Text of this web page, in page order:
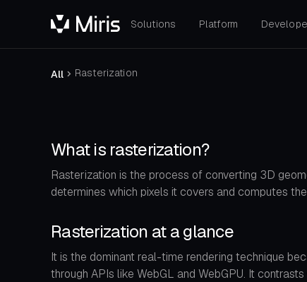
Solutions Platform
All Rasterization
What is rasterization?
Rasterization is the process of converting 3D
determines which pixels it covers and computes
Rasterization at a glance
It is the dominant real-time rendering technique
through APIs like WebGL and WebGPU. It